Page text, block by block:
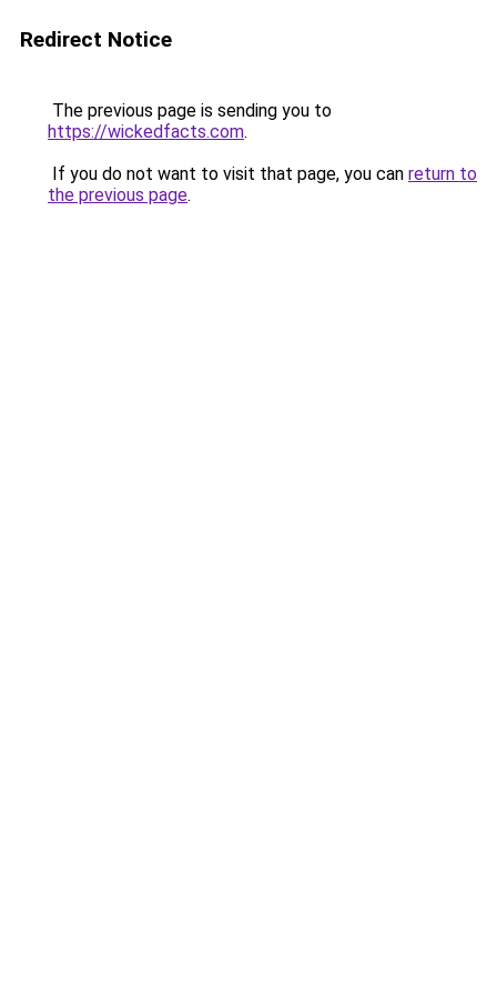
Redirect Notice
The previous page is sending you to
https://wickedfacts.com.
If you do not want to visit that page, you can return to
the previous page.